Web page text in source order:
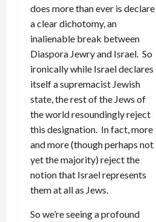
does more than ever is declare
a clear dichotomy, an
inalienable break between
Diaspora Jewry and Israel. So
ironically while Israel declares
itself a supremacist Jewish
state, the rest of the Jews of
the world resoundingly reject
this designation. In fact, more
and more (though perhaps not
yet the majority) reject the
notion that Israel represents
them at all as Jews.
So we’re seeing a profound